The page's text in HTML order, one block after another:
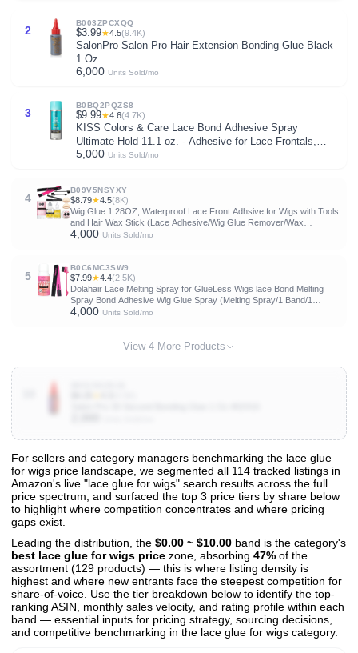
2
B003ZPCXQQ
$3.99★4.5(9.4K)
SalonPro Salon Pro Hair Extension Bonding Glue Black
1 Oz
6,000 Units Sold/mo
3
B0BQ2PQZS8
$9.99★4.6(4.7K)
KISS Colors & Care Lace Bond Adhesive Spray
Ultimate Hold 11.1 oz. - Adhesive for Lace Frontals,
Sweat Proof, Water-Resistant, Fast Drying, Efficient
5,000 Units Sold/mo
4
B09V5NSYXY
$8.79★4.5(8K)
Wig Glue 1.28OZ, Waterproof Lace Front Adhsive for Wigs with Tools
and Hair Wax Stick (Lace Adhesive/Wig Glue Remover/Wax
Stick/Edge Control Wax/Elastic Band/Hair Dual Drush/Wigs Caps)
4,000 Units Sold/mo
5
B0C6MC3SW9
$7.99★4.4(2.5K)
Dolahair Lace Melting Spray for GlueLess Wigs lace Bond Melting
Spray Bond Adhesive Wig Glue Spray (Melting Spray/1 Band/1
Brush)
4,000 Units Sold/mo
View 4 More Products
View All 114 Products & Deep Insights
Get full access to sales data, trends, and market analysis
For sellers and category managers benchmarking the lace glue
for wigs price landscape, we segmented all 114 tracked listings in
Amazon's live "lace glue for wigs" search results across the full
price spectrum, and surfaced the top 3 price tiers by share below
to highlight where competition concentrates and where pricing
gaps exist.
Leading the distribution, the $0.00 ~ $10.00 band is the category's
best lace glue for wigs price zone, absorbing 47% of the
assortment (129 products) — this is where listing density is
highest and where new entrants face the steepest competition for
share-of-voice. Use the tier breakdown below to identify the top-
ranking ASIN, monthly sales velocity, and rating profile within each
band — essential inputs for pricing strategy, sourcing decisions,
and competitive benchmarking in the lace glue for wigs category.